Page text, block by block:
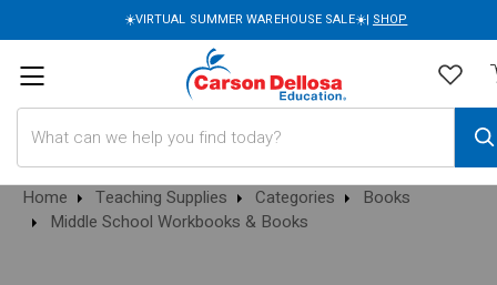
☀️VIRTUAL SUMMER WAREHOUSE SALE☀️| SHOP
Home Teaching Supplies Categories
Books
Middle School Workbooks & Books